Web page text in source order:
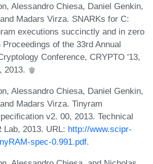
Alessandro Chiesa, Daniel Genkin,
Madars Virza. SNARKs for C:
executions succinctly and in zero
Proceedings of the 33rd Annual
Conference, CRYPTO '13,
2013.
Alessandro Chiesa, Daniel Genkin,
Madars Virza. Tinyram
v2. 00, 2013. Technical
Lab, 2013. URL: http://www.scipr-
spec-0.991.pdf.